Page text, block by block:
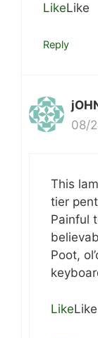
LikeLike
Reply
08/
This
tier
Painful
Poot,
LikeLike